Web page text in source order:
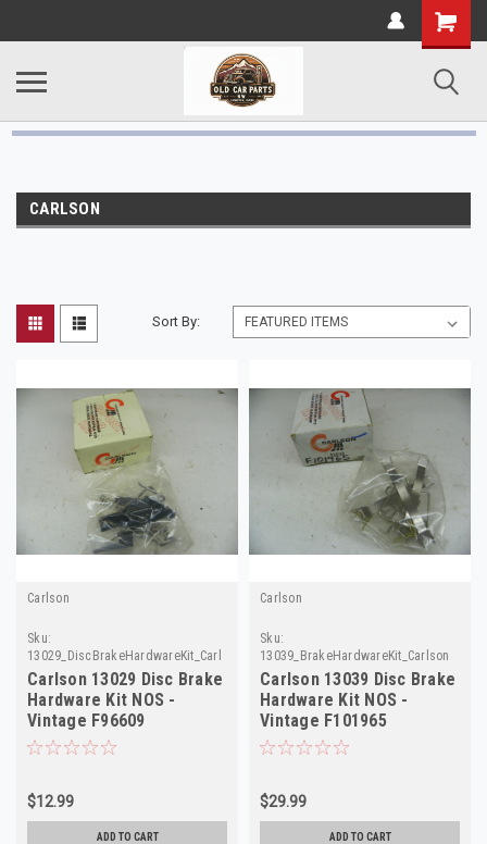
CARLSON
Sort By:
Carlson
Sku:
13029_DiscBrakeHardwareKit_Carlson
Carlson 13029 Disc Brake
Hardware Kit NOS -
Vintage F96609
$12.99
ADD TO CART
Carlson
Sku:
13039_BrakeHardwareKit_Carlson
Carlson 13039 Disc Brake
Hardware Kit NOS -
Vintage F101965
$29.99
ADD TO CART